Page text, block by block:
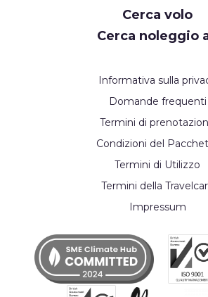
Cerca volo
Cerca noleggio
Informativa sulla
Domande frequenti
Termini di
Condizioni del
Termini di Utilizzo
Termini della
Impressum